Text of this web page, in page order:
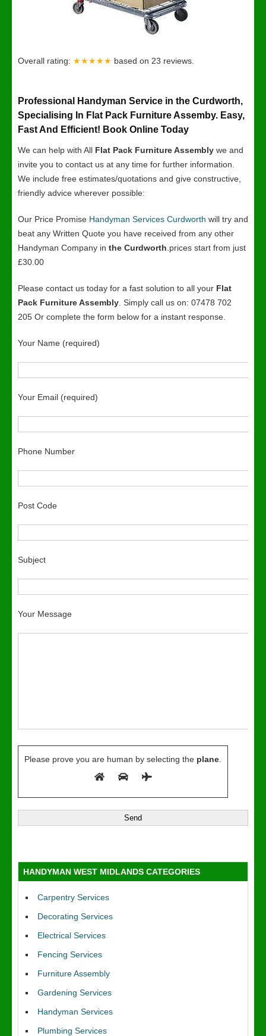
Overall rating: ★★★★★ based on 23 reviews.
Professional Handyman Service in the Curdworth,
Specialising In Flat Pack Furniture Assemby. Easy,
Fast And Efficient! Book Online Today
We can help with All Flat Pack Furniture Assembly we and
invite you to contact us at any time for further information.
We include free estimates/quotations and give constructive,
friendly advice wherever possible:
Our Price Promise Handyman Services Curdworth will try and
beat any Written Quote you have received from any other
Handyman Company in the Curdworth .prices start from just
£30.00
Please contact us today for a fast solution to all your Flat
Pack Furniture Assembly . Simply call us on: 07478 702
205 Or complete the form below for a instant response.
Your Name (required)
Your Email (required)
Phone Number
Post Code
Subject
Your Message
Please prove you are human by selecting the plane
HANDYMAN WEST MIDLANDS CATEGORIES
Carpentry Services
Decorating Services
Electrical Services
Fencing Services
Furniture Assembly
Gardening Services
Handyman Services
Plumbing Services